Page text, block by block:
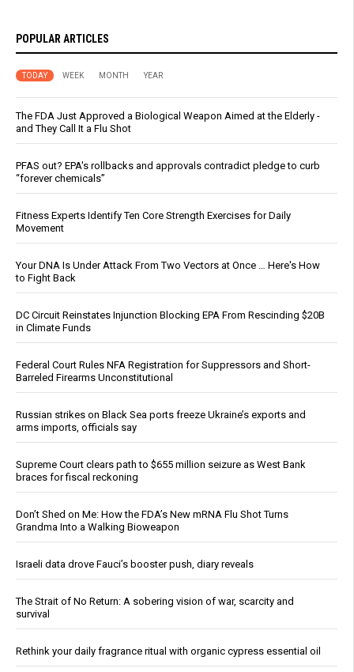
POPULAR ARTICLES
TODAY WEEK MONTH YEAR
The FDA Just Approved a Biological Weapon Aimed at the Elderly -
and They Call It a Flu Shot
PFAS out? EPA's rollbacks and approvals contradict pledge to curb
“forever chemicals”
Fitness Experts Identify Ten Core Strength Exercises for Daily
Movement
Your DNA Is Under Attack From Two Vectors at Once … Here's How
to Fight Back
DC Circuit Reinstates Injunction Blocking EPA From Rescinding $20B
in Climate Funds
Federal Court Rules NFA Registration for Suppressors and Short-
Barreled Firearms Unconstitutional
Russian strikes on Black Sea ports freeze Ukraine’s exports and
arms imports, officials say
Supreme Court clears path to $655 million seizure as West Bank
braces for fiscal reckoning
Don’t Shed on Me: How the FDA’s New mRNA Flu Shot Turns
Grandma Into a Walking Bioweapon
Israeli data drove Fauci’s booster push, diary reveals
The Strait of No Return: A sobering vision of war, scarcity and
survival
Rethink your daily fragrance ritual with organic cypress essential oil